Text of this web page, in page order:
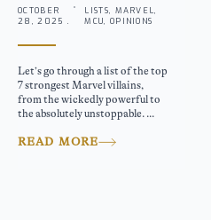
OCTOBER
28, 2025 .
LISTS, MARVEL,
MCU, OPINIONS
Let’s go through a list of the top
7 strongest Marvel villains,
from the wickedly powerful to
the absolutely unstoppable. ...
READ MORE